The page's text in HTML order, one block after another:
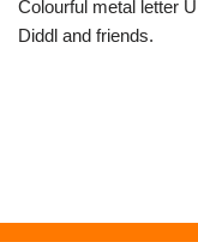
Colourful metal letter
Diddl and friends.